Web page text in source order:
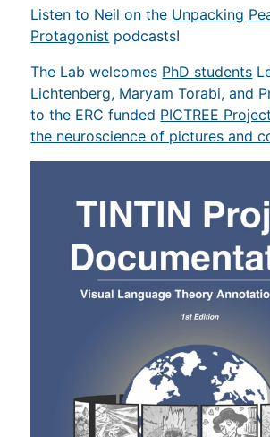
Listen to Neil on the Unpacking
Protagonist podcasts!
The Lab welcomes PhD students
Lichtenberg, Maryam Torabi, and
to the ERC funded PICTREE Project
the neuroscience of pictures and